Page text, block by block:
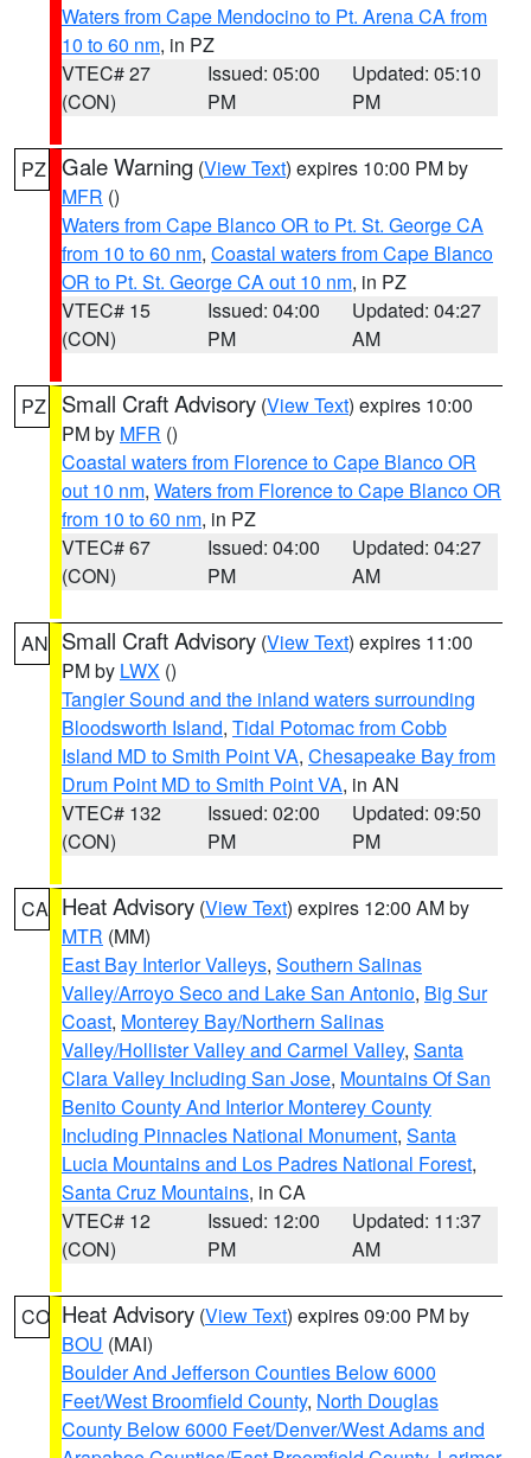
Waters from Cape Mendocino to Pt. Arena CA from
10 to 60 nm, in PZ
VTEC# 27
(CON)
Issued: 05:00
PM
Updated: 05:10
PM
PZ Gale Warning (View Text) expires 10:00 PM by
MFR ()
Waters from Cape Blanco OR to Pt. St. George CA
from 10 to 60 nm, Coastal waters from Cape Blanco
OR to Pt. St. George CA out 10 nm, in PZ
VTEC# 15
(CON)
Issued: 04:00
PM
Updated: 04:27
AM
PZ Small Craft Advisory (View Text) expires 10:00
PM by MFR ()
Coastal waters from Florence to Cape Blanco OR
out 10 nm, Waters from Florence to Cape Blanco OR
from 10 to 60 nm, in PZ
VTEC# 67
(CON)
Issued: 04:00
PM
Updated: 04:27
AM
AN Small Craft Advisory (View Text) expires 11:00
PM by LWX ()
Tangier Sound and the inland waters surrounding
Bloodsworth Island, Tidal Potomac from Cobb
Island MD to Smith Point VA, Chesapeake Bay from
Drum Point MD to Smith Point VA, in AN
VTEC# 132
(CON)
Issued: 02:00
PM
Updated: 09:50
PM
CA Heat Advisory (View Text) expires 12:00 AM by
MTR (MM)
East Bay Interior Valleys, Southern Salinas
Valley/Arroyo Seco and Lake San Antonio, Big Sur
Coast, Monterey Bay/Northern Salinas
Valley/Hollister Valley and Carmel Valley, Santa
Clara Valley Including San Jose, Mountains Of San
Benito County And Interior Monterey County
Including Pinnacles National Monument, Santa
Lucia Mountains and Los Padres National Forest,
Santa Cruz Mountains, in CA
VTEC# 12
(CON)
Issued: 12:00
PM
Updated: 11:37
AM
CO Heat Advisory (View Text) expires 09:00 PM by
BOU (MAI)
Boulder And Jefferson Counties Below 6000
Feet/West Broomfield County, North Douglas
County Below 6000 Feet/Denver/West Adams and